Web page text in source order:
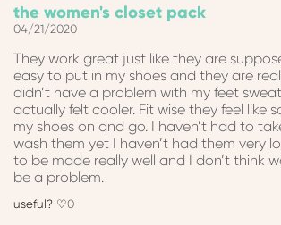
the women's closet pack
04/21/2020
They work great just like they are
easy to put in my shoes and they are
didn’t have a problem with my feet
actually felt cooler. Fit wise they feel like
my shoes on and go. I haven’t had to
wash them yet I haven’t had them very
to be made really well and I don’t think
be a problem.
0